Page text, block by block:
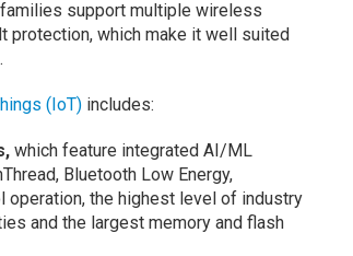
support multiple wireless
protection, which make it well suited
(IoT)includes:
which feature integrated AI/ML
Bluetooth Low Energy,
operation, the highest level of industry
and the largest memory and flash